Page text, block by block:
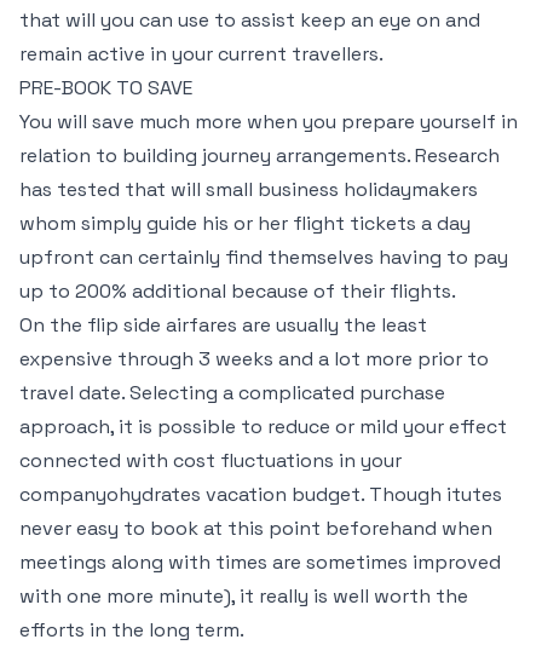
that will you can use to assist keep an eye on and
remain active in your current travellers.
PRE-BOOK TO SAVE
You will save much more when you prepare yourself in
relation to building journey arrangements. Research
has tested that will small business holidaymakers
whom simply guide his or her flight tickets a day
upfront can certainly find themselves having to pay
up to 200% additional because of their flights.
On the flip side airfares are usually the least
expensive through 3 weeks and a lot more prior to
travel date. Selecting a complicated purchase
approach, it is possible to reduce or mild your effect
connected with cost fluctuations in your
companyohydrates vacation budget. Though itutes
never easy to book at this point beforehand when
meetings along with times are sometimes improved
with one more minute), it really is well worth the
efforts in the long term.